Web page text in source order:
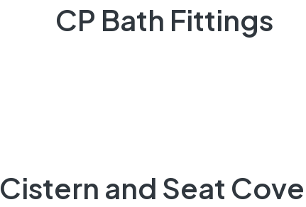
CP Bath Fittings
Cistern and Seat